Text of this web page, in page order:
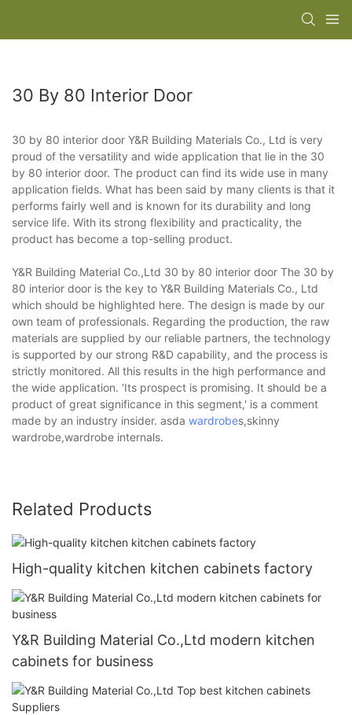
30 By 80 Interior Door
30 by 80 interior door Y&R Building Materials Co., Ltd is very
proud of the versatility and wide application that lie in the 30
by 80 interior door. The product can find its wide use in many
application fields. What has been said by many clients is that it
performs fairly well and is known for its durability and long
service life. With its strong flexibility and practicality, the
product has become a top-selling product.
Y&R Building Material Co.,Ltd 30 by 80 interior door The 30 by
80 interior door is the key to Y&R Building Materials Co., Ltd
which should be highlighted here. The design is made by our
own team of professionals. Regarding the production, the raw
materials are supplied by our reliable partners, the technology
is supported by our strong R&D capability, and the process is
strictly monitored. All this results in the high performance and
the wide application. 'Its prospect is promising. It should be a
product of great significance in this segment,' is a comment
made by an industry insider. asda wardrobes,skinny
wardrobe,wardrobe internals.
Related Products
High-quality kitchen kitchen cabinets factory
Y&R Building Material Co.,Ltd modern kitchen
cabinets for business